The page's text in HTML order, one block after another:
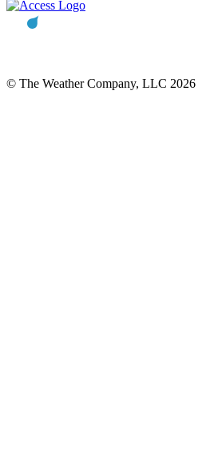
© The Weather Company, LLC 2026